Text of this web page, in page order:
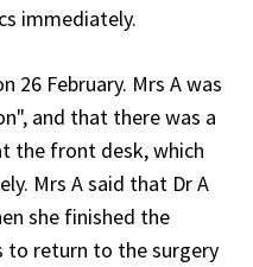
immediately.
26 February. Mrs A was
and that there was a
the front desk, which
Mrs A said that Dr A
she finished the
to return to the surgery